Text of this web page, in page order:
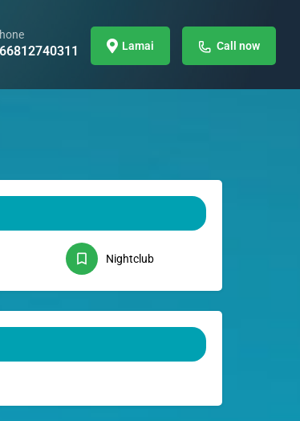
Lamai Call now
Nightclub